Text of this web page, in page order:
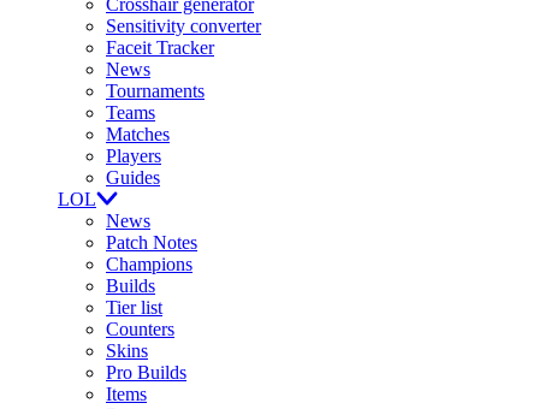
Crosshair generator
Sensitivity converter
Faceit Tracker
News
Tournaments
Teams
Matches
Players
Guides
LOL
News
Patch Notes
Champions
Builds
Tier list
Counters
Skins
Pro Builds
Items